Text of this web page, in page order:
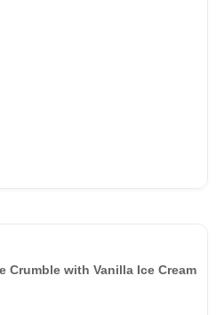
Crumble with Vanilla Ice Cream